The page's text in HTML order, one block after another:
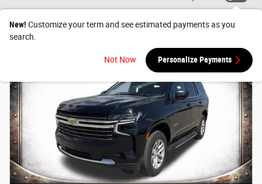
New! Customize your term and see estimated payments as you
search.
Not Now Personalize Payments